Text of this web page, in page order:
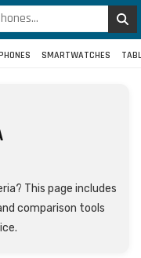
SMARTWATCHES
This page includes
comparison tools